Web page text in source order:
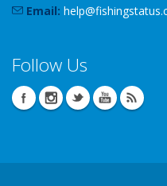
Email: help@fishingstatus
Follow Us